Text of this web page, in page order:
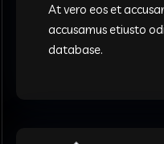
At vero eos et
accusamus etiusto
database.